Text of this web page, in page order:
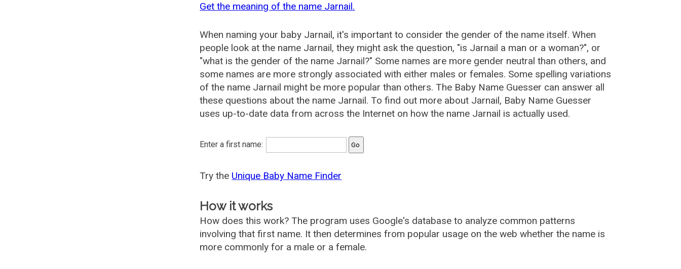
Get the meaning of the name Jarnail.
When naming your baby Jarnail, it's important to consider the gender of the name itself. When
people look at the name Jarnail, they might ask the question, "is Jarnail a man or a woman?", or
"what is the gender of the name Jarnail?" Some names are more gender neutral than others, and
some names are more strongly associated with either males or females. Some spelling variations
of the name Jarnail might be more popular than others. The Baby Name Guesser can answer all
these questions about the name Jarnail. To find out more about Jarnail, Baby Name Guesser
uses up-to-date data from across the Internet on how the name Jarnail is actually used.
Enter a first name:
Try the Unique Baby Name Finder
How it works
How does this work? The program uses Google's database to analyze common patterns
involving that first name. It then determines from popular usage on the web whether the name is
more commonly for a male or a female.